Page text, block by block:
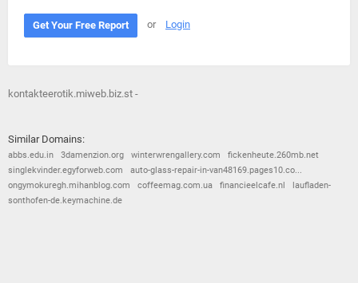
Get Your Free Report or Login
kontakteerotik.miweb.biz.st -
Similar Domains:
abbs.edu.in 3damenzion.org winterwrengallery.com
fickenheute.260mb.net
singlekvinder.egyforweb.com
auto-glass-repair-in-van48169.pages10.co...
ongymokuregh.mihanblog.com
coffeemag.com.ua financieelcafe.nl
laufladen-
sonthofen-de.keymachine.de